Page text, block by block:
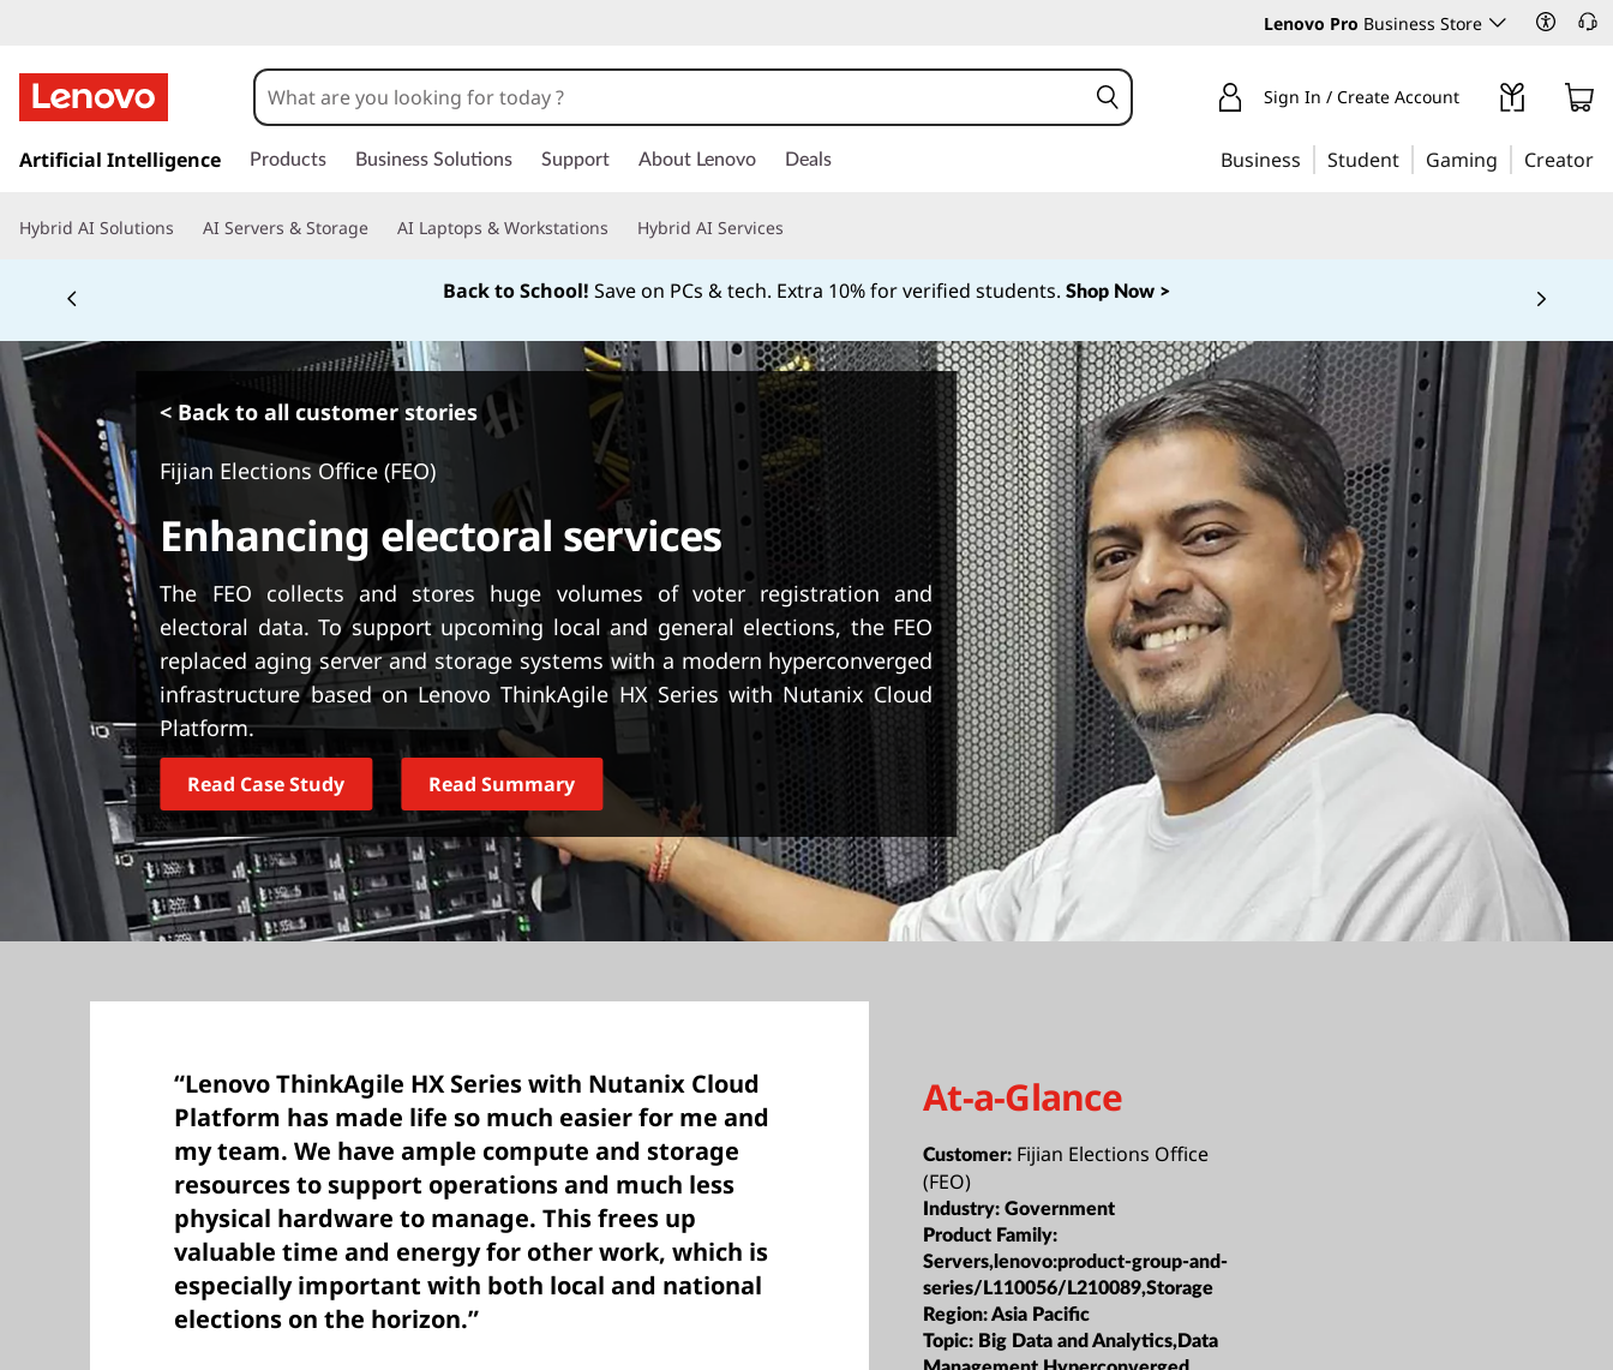
Lenovo Pro Business Store
k
t
i
n
c
t
e
n
Sign In / Create Account
Artificial Intelligence Products Business Solutions Support About Lenovo Deals Business Student Gaming Creator
Hybrid AI Solutions AI Servers & Storage AI Laptops & Workstations Hybrid AI Services
For price matching, extra deals, or help budgeting, call a Sales Specialist. 1‑855‑253‑6686Learn More >
< Back to all customer stories
Fijian Elections Office (FEO)
Enhancing electoral services
The FEO collects and stores huge volumes of voter registration and
electoral data. To support upcoming local and general elections, the FEO
replaced aging server and storage systems with a modern hyperconverged
infrastructure based on Lenovo ThinkAgile HX Series with Nutanix Cloud
Platform.
Read Case Study Read Summary
“Lenovo ThinkAgile HX Series with Nutanix Cloud
Platform has made life so much easier for me and
my team. We have ample compute and storage
resources to support operations and much less
physical hardware to manage. This frees up
valuable time and energy for other work, which is
especially important with both local and national
elections on the horizon.”
At-a-Glance
Customer:
Fijian Elections Office
(FEO)
Industry:Government
Product Family:
Servers,lenovo:product-group-and-
series/L110056/L210089,Storage
Region:Asia Pacific
Topic: Big Data and Analytics,Data